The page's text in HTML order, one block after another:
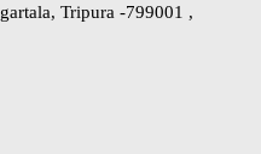
Tripura -799001 ,